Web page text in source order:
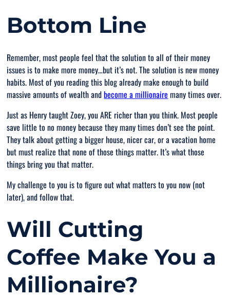
Bottom Line
Remember, most people feel that the solution to all of their money
issues is to make more money…but it’s not. The solution is new money
habits. Most of you reading this blog already make enough to build
massive amounts of wealth andbecome a millionaire many times over.
Just as Henry taught Zoey, you ARE richer than you think. Most people
save little to no money because they many times don’t see the point.
They talk about getting a bigger house, nicer car, or a vacation home
but must realize that none of those things matter. It’s what those
thingsbring youthat matter.
My challenge to you is to figure out what matters to you now (not
later), and follow that.
Will Cutting
Coffee Make You a
Millionaire?